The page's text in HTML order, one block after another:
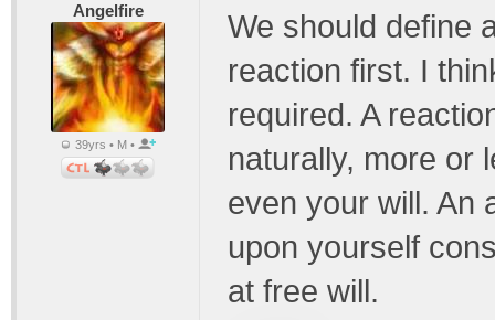
Angelfire
39yrs • M •
We should define
reaction first. I
required. A
naturally, more or
even your will. An
upon yourself
at free will.